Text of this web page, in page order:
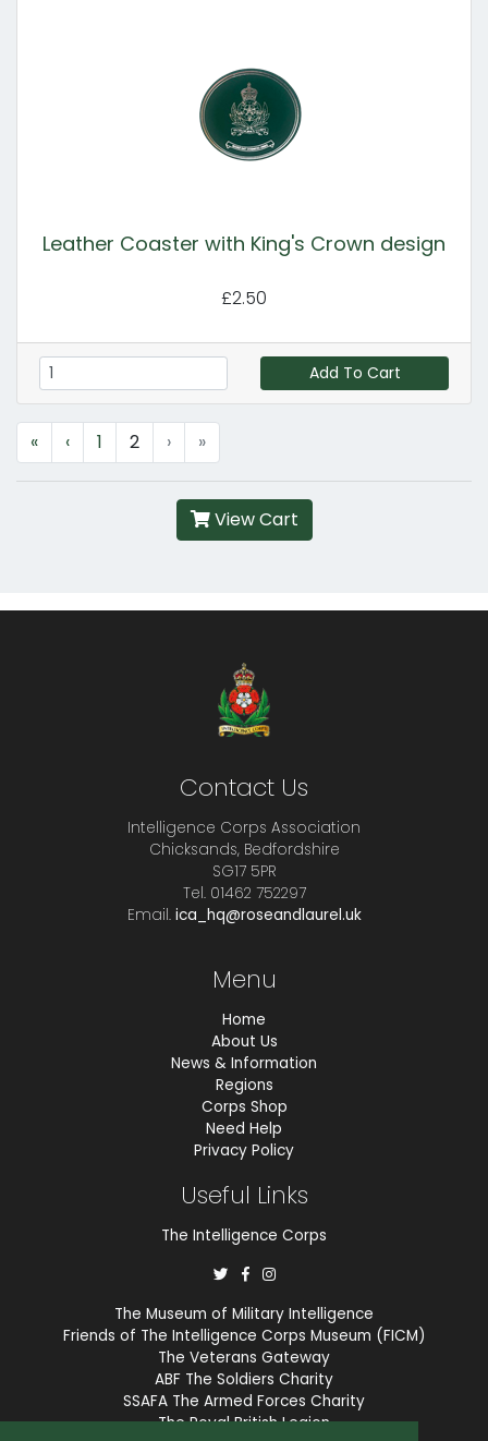
Leather Coaster with King's Crown design
£2.50
Add To Cart
« ‹ 1 2 › »
View Cart
Contact Us
Intelligence Corps Association
Chicksands, Bedfordshire
SG17 5PR
Tel. 01462 752297
Email. ica_hq@roseandlaurel.uk
Menu
Home
About Us
News & Information
Regions
Corps Shop
Need Help
Privacy Policy
Useful Links
The Intelligence Corps
The Museum of Military Intelligence
Friends of The Intelligence Corps Museum (FICM)
The Veterans Gateway
ABF The Soldiers Charity
SSAFA The Armed Forces Charity
The Royal British Legion